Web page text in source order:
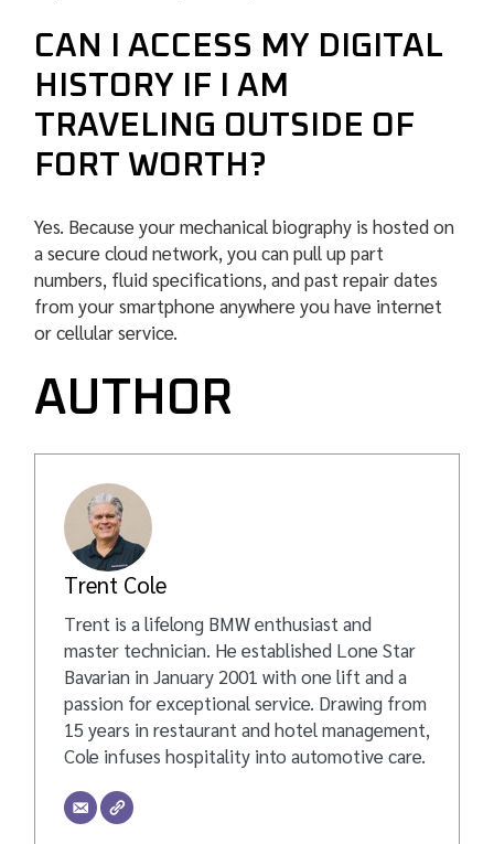
CAN I ACCESS MY DIGITAL
HISTORY IF I AM
TRAVELING OUTSIDE OF
FORT WORTH?
Yes. Because your mechanical biography is hosted on
a secure cloud network, you can pull up part
numbers, fluid specifications, and past repair dates
from your smartphone anywhere you have internet
or cellular service.
AUTHOR
Trent Cole
Trent is a lifelong BMW enthusiast and
master technician. He established Lone Star
Bavarian in January 2001 with one lift and a
passion for exceptional service. Drawing from
15 years in restaurant and hotel management,
Cole infuses hospitality into automotive care.